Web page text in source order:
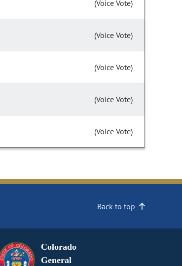
(Voice Vote)
(Voice Vote)
(Voice Vote)
(Voice Vote)
(Voice Vote)
Back to top
Colorado
General